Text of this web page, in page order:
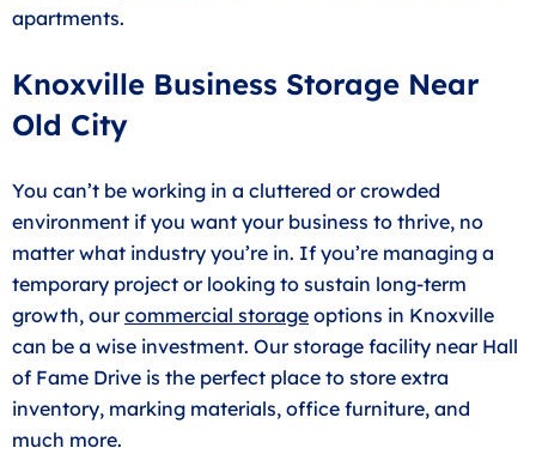
apartments.
Knoxville Business Storage Near
Old City
You can’t be working in a cluttered or crowded
environment if you want your business to thrive, no
matter what industry you’re in. If you’re managing a
temporary project or looking to sustain long-term
growth, ourcommercial storage options in Knoxville
can be a wise investment. Our storage facility near Hall
of Fame Drive is the perfect place to store extra
inventory, marking materials, office furniture, and
much more.